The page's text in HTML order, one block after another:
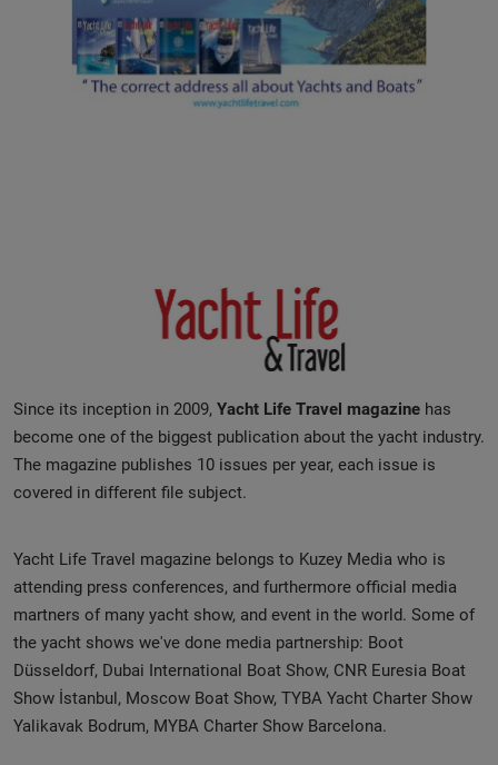
Since its inception in 2009, Yacht Life Travel magazine has
become one of the biggest publication about the yacht industry.
The magazine publishes 10 issues per year, each issue is
covered in different file subject.
Yacht Life Travel magazine belongs to Kuzey Media who is
attending press conferences, and furthermore official media
martners of many yacht show, and event in the world. Some of
the yacht shows we've done media partnership: Boot
Düsseldorf, Dubai International Boat Show, CNR Euresia Boat
Show İstanbul, Moscow Boat Show, TYBA Yacht Charter Show
Yalikavak Bodrum, MYBA Charter Show Barcelona.